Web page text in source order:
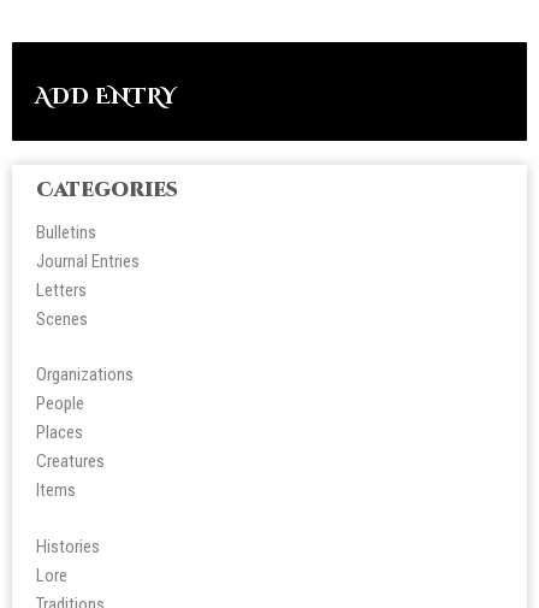
ADD ENTRY
Categories
Bulletins
Journal Entries
Letters
Scenes
Organizations
People
Places
Creatures
Items
Histories
Lore